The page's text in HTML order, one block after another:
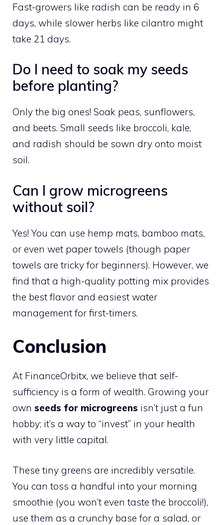
Fast-growers like radish can be ready in 6
days, while slower herbs like cilantro might
take 21 days.
Do I need to soak my seeds
before planting?
Only the big ones! Soak peas, sunflowers,
and beets. Small seeds like broccoli, kale,
and radish should be sown dry onto moist
soil.
Can I grow microgreens
without soil?
Yes! You can use hemp mats, bamboo mats,
or even wet paper towels (though paper
towels are tricky for beginners). However, we
find that a high-quality potting mix provides
the best flavor and easiest water
management for first-timers.
Conclusion
At FinanceOrbitx, we believe that self-
sufficiency is a form of wealth. Growing your
own seeds for microgreens isn’t just a fun
hobby; it’s a way to “invest” in your health
with very little capital.
These tiny greens are incredibly versatile.
You can toss a handful into your morning
smoothie (you won’t even taste the broccoli!),
use them as a crunchy base for a salad, or